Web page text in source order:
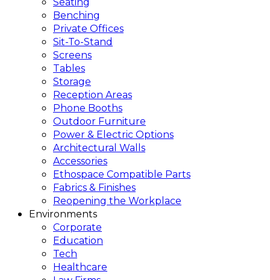
Seating
Benching
Private Offices
Sit-To-Stand
Screens
Tables
Storage
Reception Areas
Phone Booths
Outdoor Furniture
Power & Electric Options
Architectural Walls
Accessories
Ethospace Compatible Parts
Fabrics & Finishes
Reopening the Workplace
Environments
Corporate
Education
Tech
Healthcare